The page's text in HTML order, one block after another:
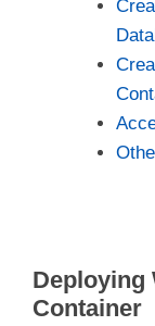
Deploying
Container